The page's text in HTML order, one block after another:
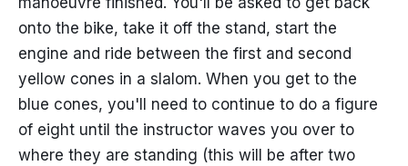
onto the bike, take it off the stand, start the
engine and ride between the first and second
yellow cones in a slalom. When you get to the
blue cones, you'll need to continue to do a figure
of eight until the instructor waves you over to
where they are standing (this will be after two